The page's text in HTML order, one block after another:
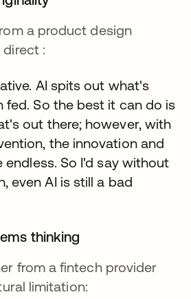
a product design
:
AI spits out what's
fed. So the best it can do is
out there; however, with
the innovation and
endless. So I'd say without
even AI is still a bad
thinking
from a fintech provider
limitation: